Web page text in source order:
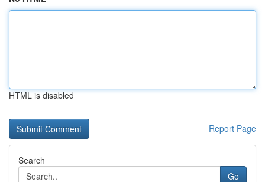
HTML is disabled
Report Page
Search
Go